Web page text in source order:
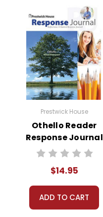
Prestwick House
Othello Reader
Response Journal
$14.95
ADD TO CART